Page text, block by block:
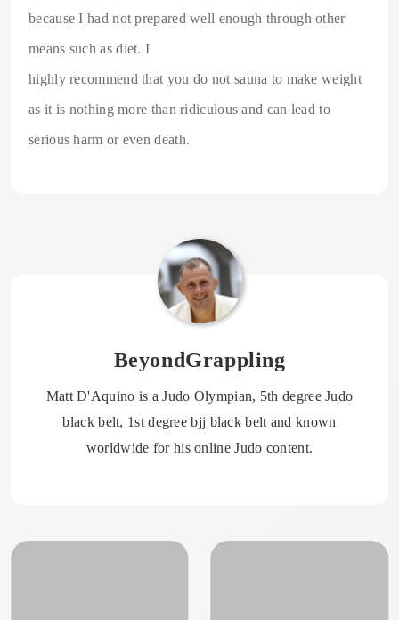
because I had not prepared well enough through other
means such as diet. I
highly recommend that you do not sauna to make weight
as it is nothing more than ridiculous and can lead to
serious harm or even death.
BeyondGrappling
Matt D'Aquino is a Judo Olympian, 5th degree Judo
black belt, 1st degree bjj black belt and known
worldwide for his online Judo content.